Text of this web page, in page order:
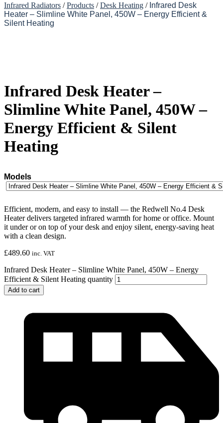
Infrared Radiators /Products /Desk Heating / Infrared Desk
Heater – Slimline White Panel, 450W – Energy Efficient &
Silent Heating
Infrared Desk Heater –
Slimline White Panel, 450W –
Energy Efficient & Silent
Heating
Models
Efficient, modern, and easy to install — the Redwell No.4 Desk
Heater delivers targeted infrared warmth for home or office. Mount
it under or on top of your desk and enjoy silent, energy-saving heat
with a clean design.
£489.60 inc. VAT
Infrared Desk Heater – Slimline White Panel, 450W – Energy
Efficient & Silent Heating quantity
Add to cart